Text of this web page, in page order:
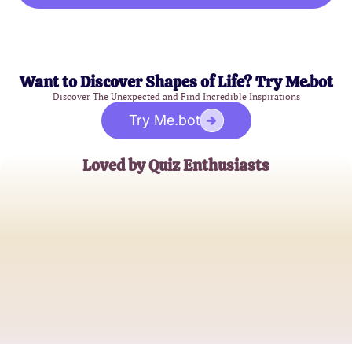
Want to Discover Shapes of Life? Try Me.bot
Discover The Unexpected and Find Incredible Inspirations
Try Me.bot
Loved by Quiz Enthusiasts